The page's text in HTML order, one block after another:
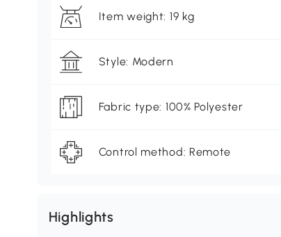
Item weight: 19 kg
Style: Modern
Fabric type: 100% Polyester
Control method: Remote
Highlights